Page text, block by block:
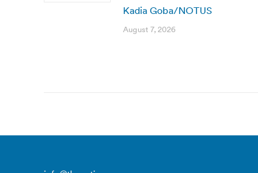
Kadia Goba/NOTUS
August 7, 2026